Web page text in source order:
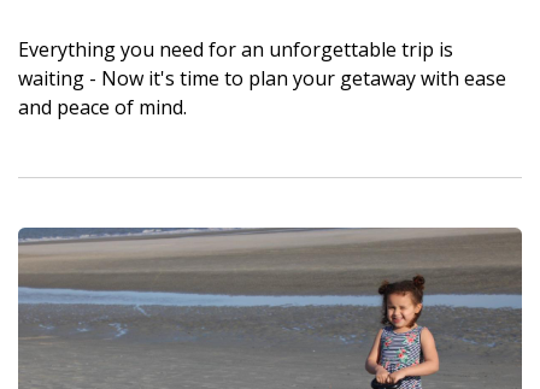
Everything you need for an unforgettable trip is
waiting - Now it's time to plan your getaway with ease
and peace of mind.